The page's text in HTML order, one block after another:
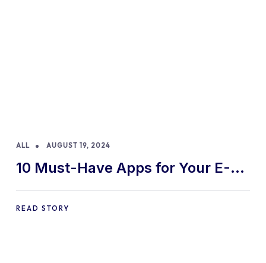
ALL AUGUST 19, 2024
10 Must-Have Apps for Your E-
commerce Shopify Store
READ STORY